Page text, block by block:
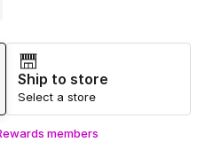
Ship to store
Select a store
members